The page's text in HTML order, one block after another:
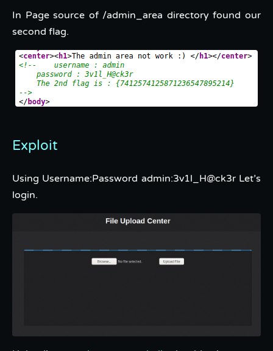
In Page source of /admin_area directory found our
second flag.
Exploit
Using Username:Password admin:3v1l_H@ck3r Let’s
login.